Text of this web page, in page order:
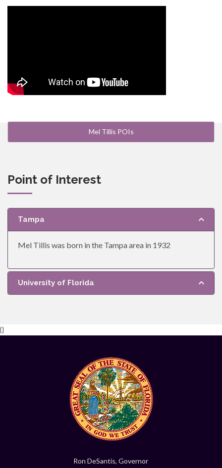
Mel Tillis POIs
Point of Interest
Tampa
Mel Tillis was born in the Tampa area in 1932
University of Florida
{}
Ron DeSantis, Governor